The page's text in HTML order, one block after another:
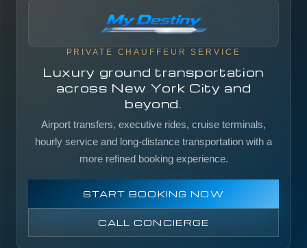
PRIVATE CHAUFFEUR SERVICE
Luxury ground transportation
across New York City and
beyond.
Airport transfers, executive rides, cruise terminals,
hourly service and long-distance transportation with a
more refined booking experience.
START BOOKING NOW
CALL CONCIERGE